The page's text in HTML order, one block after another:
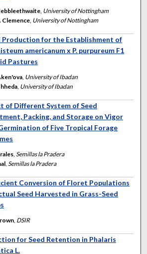
University of Nottingham
Clemence University of Nottingham
Production for the Establishment of
americanum x P. purpureum F1
Pastures
University of Ibadan
University of Ibadan
of Different System of Seed
Packing, and Storage on Vigor
of Five Tropical Forage
,Semillas la Pradera
,Semillas la Pradera
Conversion of Floret Populations
Seed Harvested in Grass-Seed
DSIR
for Seed Retention in Phalaris
L.